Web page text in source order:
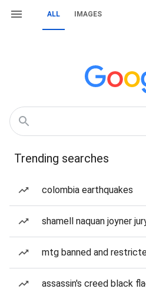
ALL IMAGES
Trending searches
colombia earthquakes
shamell naquan joyner
mtg banned and
assassin's creed black